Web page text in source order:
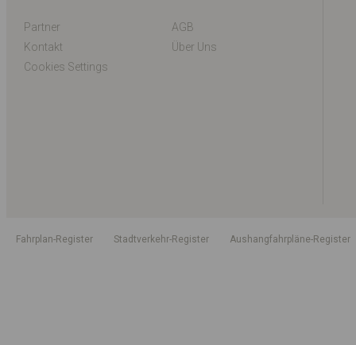
Partner
AGB
Kontakt
Über Uns
Cookies Settings
Fahrplan-Register Stadtverkehr-Register Aushangfahrpläne-Register